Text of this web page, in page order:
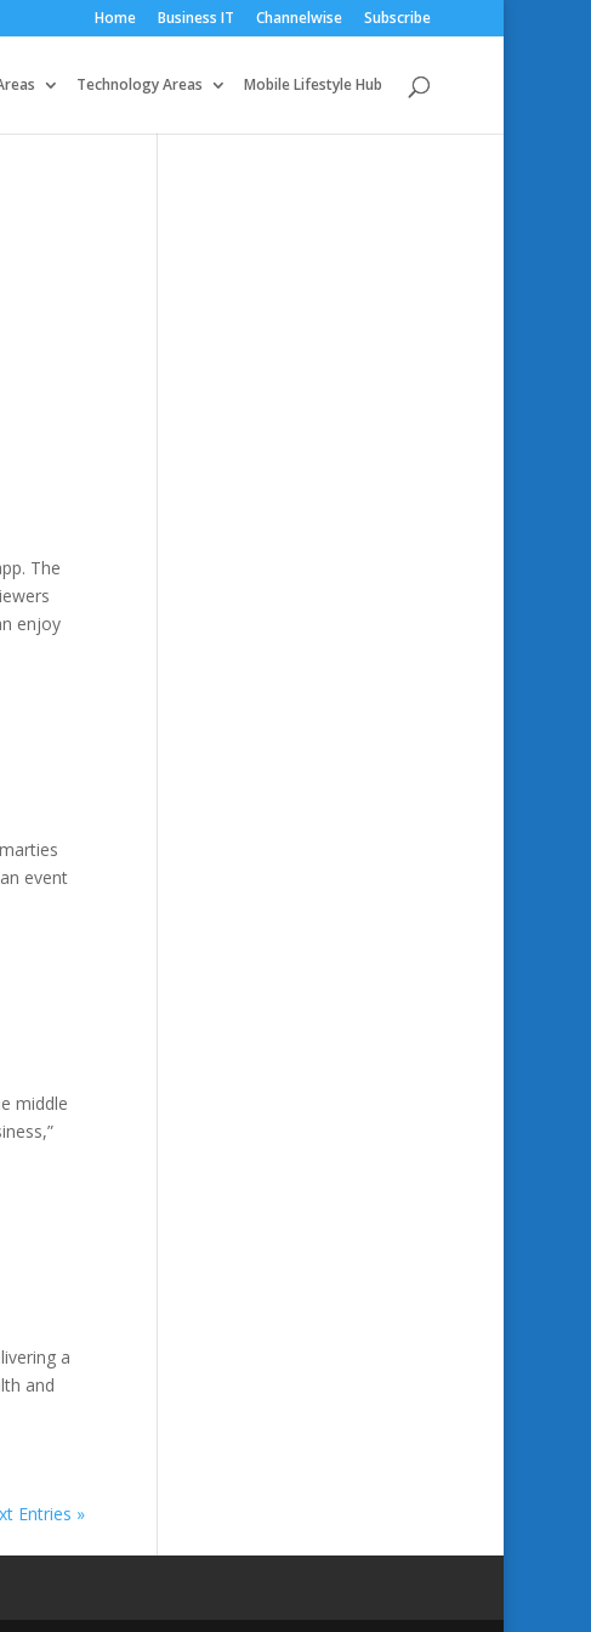
Home Business IT Channelwise Subscribe
Technology Areas Mobile Lifestyle Hub
The
enjoy
event
middle
a
and
Entries »